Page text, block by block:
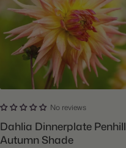
No reviews
Dahlia Dinnerplate Penhill
Autumn Shade